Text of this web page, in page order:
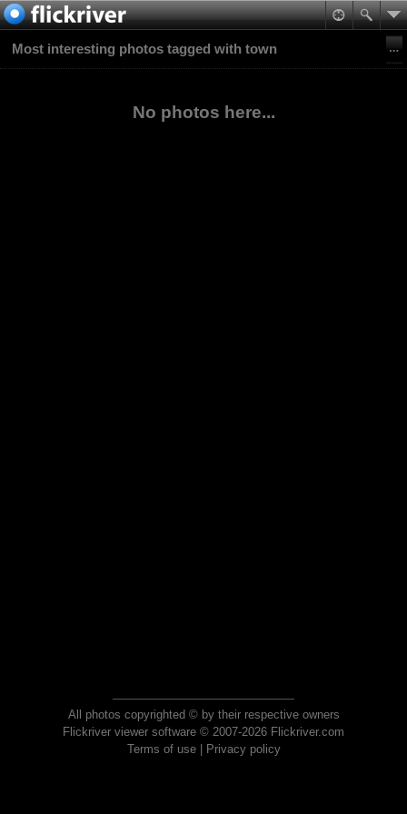
Most interesting photos tagged with town
No photos here...
All photos copyrighted © by their respective owners
Flickriver viewer software © 2007-2026 Flickriver.com
Terms of use| Privacy policy